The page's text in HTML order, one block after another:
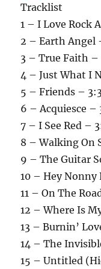
Tracklist
1 – I Love Rock
2 – Earth Angel
3 – True Faith –
4 – Just What I
5 – Friends –
6 – Acquiesce –
7 – I See Red –
8 – Walking On
9 – The Guitar
10 – Hey Nonny
11 – On The
12 – Where Is
13 – Burnin’
14 – The
15 – Untitled